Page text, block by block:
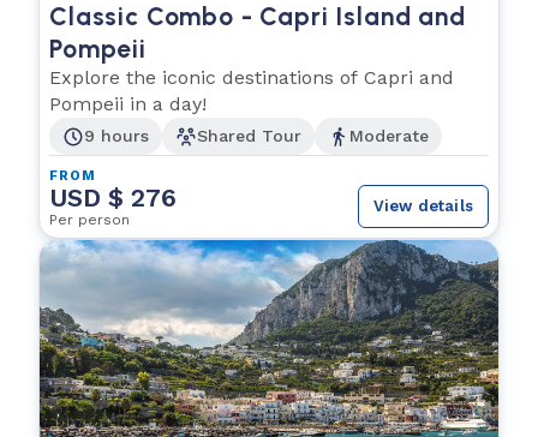
Classic Combo - Capri Island and
Pompeii
Explore the iconic destinations of Capri and
Pompeii in a day!
9 hours Shared Tour Moderate
FROM
USD $ 276
Per person
View details